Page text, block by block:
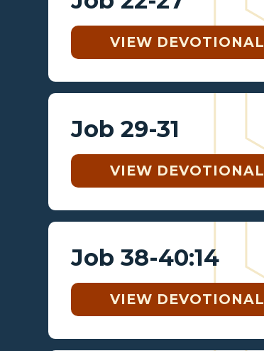
VIEW DEVOTIONAL
Job 29-31
VIEW DEVOTIONAL
Job 38-40:14
VIEW DEVOTIONAL